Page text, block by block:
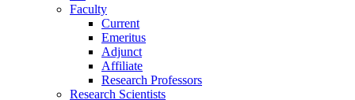
Faculty
Current
Emeritus
Adjunct
Affiliate
Research Professors
Research Scientists